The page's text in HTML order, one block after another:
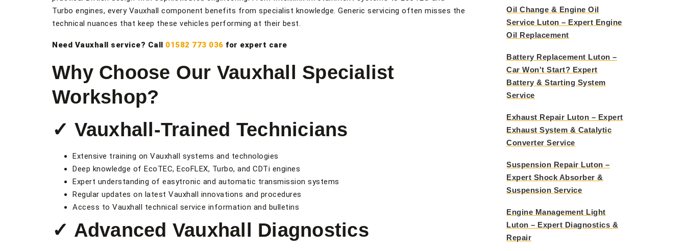
Turbo engines, every Vauxhall component benefits from specialist knowledge. Generic servicing often misses the
technical nuances that keep these vehicles performing at their best.
Need Vauxhall service? Call 01582 773 036 for expert care
Why Choose Our Vauxhall Specialist
Workshop?
✓ Vauxhall-Trained Technicians
Extensive training on Vauxhall systems and technologies
Deep knowledge of EcoTEC, EcoFLEX, Turbo, and CDTi engines
Expert understanding of easytronic and automatic transmission systems
Regular updates on latest Vauxhall innovations and procedures
Access to Vauxhall technical service information and bulletins
✓ Advanced Vauxhall Diagnostics
Oil Change & Engine Oil
Service Luton – Expert Engine
Oil Replacement
Battery Replacement Luton –
Car Won't Start? Expert
Battery & Starting System
Service
Exhaust Repair Luton – Expert
Exhaust System & Catalytic
Converter Service
Suspension Repair Luton –
Expert Shock Absorber &
Suspension Service
Engine Management Light
Luton – Expert Diagnostics &
Repair